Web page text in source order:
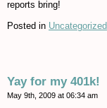
reports bring!
Posted in Uncategorized
Yay for my 401k!
May 9th, 2009 at 06:34 am